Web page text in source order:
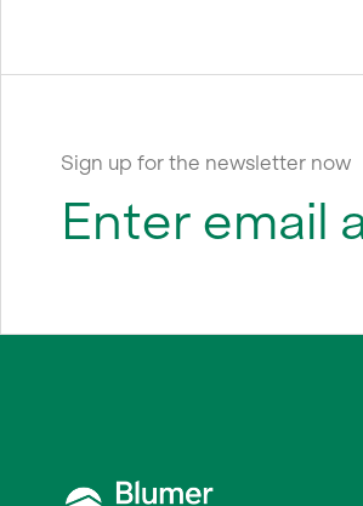
Sign up for the newsletter now